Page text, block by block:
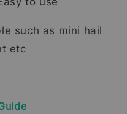
such as mini hail
etc